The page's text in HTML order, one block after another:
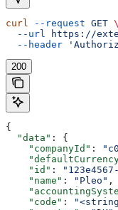
curl --request GET \
  --url
https://
  --header
200
{
  "data"
: {
    "companyId"
:
    "id"
:
    "name"
: "Pleo" ,
    "code"
: